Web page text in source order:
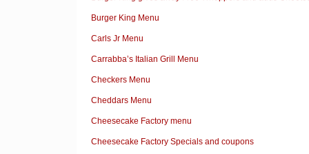
Burger King Menu
Carls Jr Menu
Carrabba’s Italian Grill Menu
Checkers Menu
Cheddars Menu
Cheesecake Factory menu
Cheesecake Factory Specials and coupons